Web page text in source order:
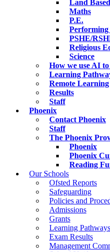
Land
Maths
P.E.
PSHE/
Religious
Science
How we use AI
Learning
Remote Learning
Results
Staff
Phoenix
Contact Phoenix
Staff
The Phoenix
Phoenix
Phoenix
Reading
Our Schools
Ofsted Reports
Safeguarding
Policies and
Admissions
Grants
Learning Pathways
Exam Results
Management